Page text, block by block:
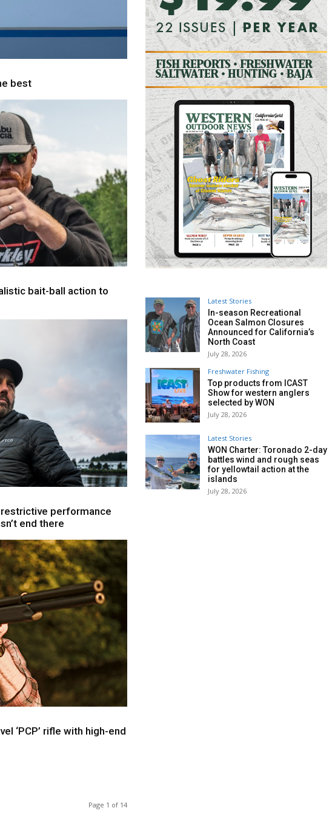
best
bait-ball action to
performance
end there
‘PCP’ rifle with high-end
Page 1 of 14
Latest Stories
In-season Recreational
Ocean Salmon Closures
Announced for California’s
North Coast
July 28, 2026
Freshwater Fishing
Top products from ICAST
Show for western anglers
selected by WON
July 28, 2026
Latest Stories
WON Charter: Toronado 2-day
battles wind and rough seas
for yellowtail action at the
islands
July 28, 2026